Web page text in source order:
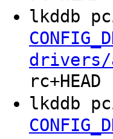
lkddb
drivers/
rc+HEAD
lkddb